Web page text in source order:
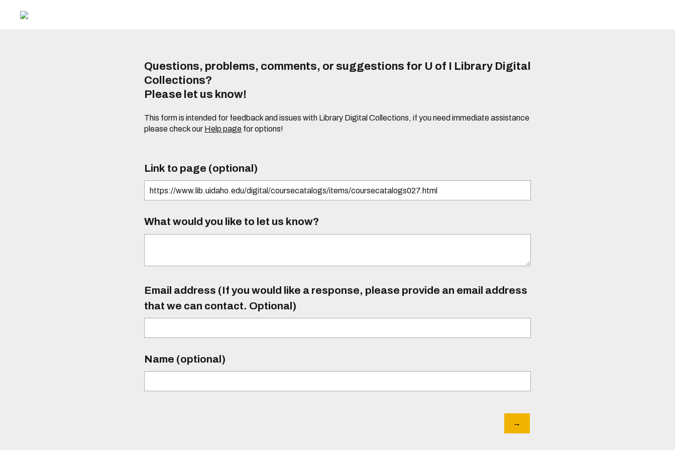
Questions, problems, comments, or suggestions for U of I Library Digital
Collections?
Please let us know!
This form is intended for feedback and issues with Library Digital Collections, if you need immediate assistance
please check our Help page for options!
Link to page (optional)
What would you like to let us know?
Email address (If you would like a response, please provide an email address
that we can contact. Optional)
Name (optional)